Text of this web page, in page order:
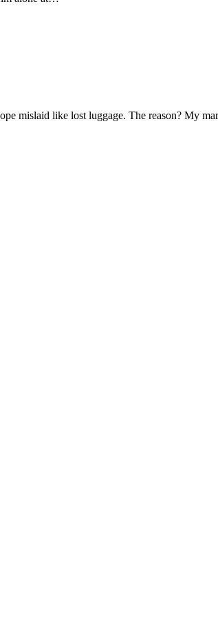
mislaid like lost luggage. The reason? My